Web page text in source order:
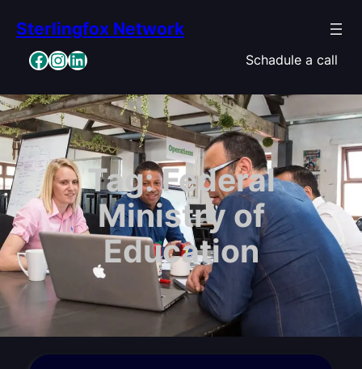
content
Sterlingfox Network
Facebook InstagramLinkedIn Schadule a call
Tag:Federal
Ministry of
Education